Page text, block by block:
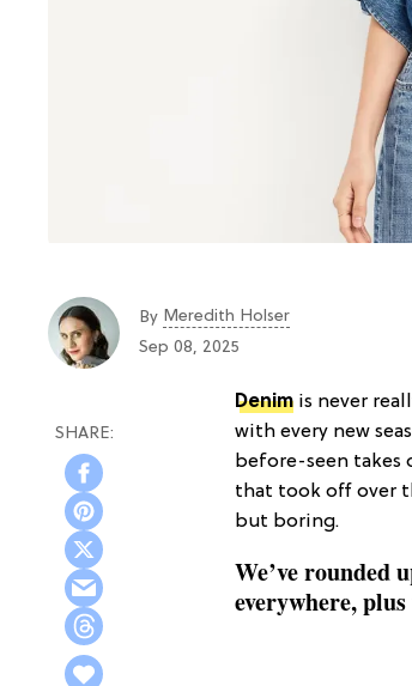
By Meredith Holser
Sep 08, 2025
Denim is never
with every new
before-seen takes
that took off over
but boring.
We’ve rounded
everywhere,